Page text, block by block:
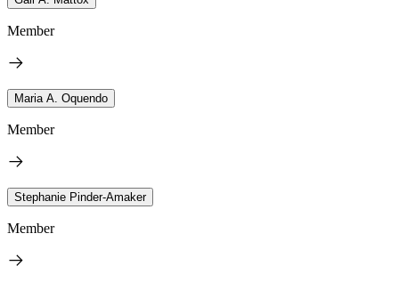
Member
Maria A. Oquendo
Member
Stephanie Pinder-Amaker
Member